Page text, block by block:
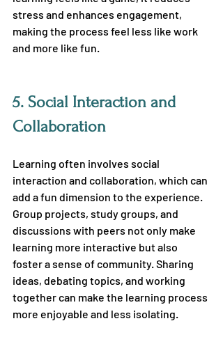
stress and enhances engagement,
making the process feel less like work
and more like fun.
5. Social Interaction and
Collaboration
Learning often involves social
interaction and collaboration, which can
add a fun dimension to the experience.
Group projects, study groups, and
discussions with peers not only make
learning more interactive but also
foster a sense of community. Sharing
ideas, debating topics, and working
together can make the learning process
more enjoyable and less isolating.